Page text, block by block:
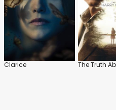
Clarice